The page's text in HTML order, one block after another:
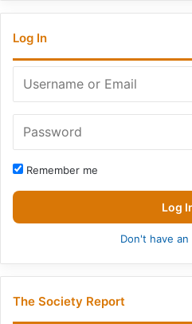
Log In
Remember me
Log
Don't have an
The Society Report